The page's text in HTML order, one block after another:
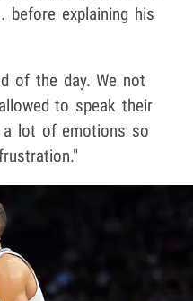
before explaining his
of the day. We not
to speak their
a lot of emotions so